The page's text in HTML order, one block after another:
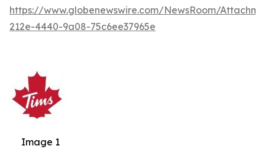
https://www.globenewswire.com/NewsRoom/
212e-4440-9a08-75c6ee37965e
Image 1